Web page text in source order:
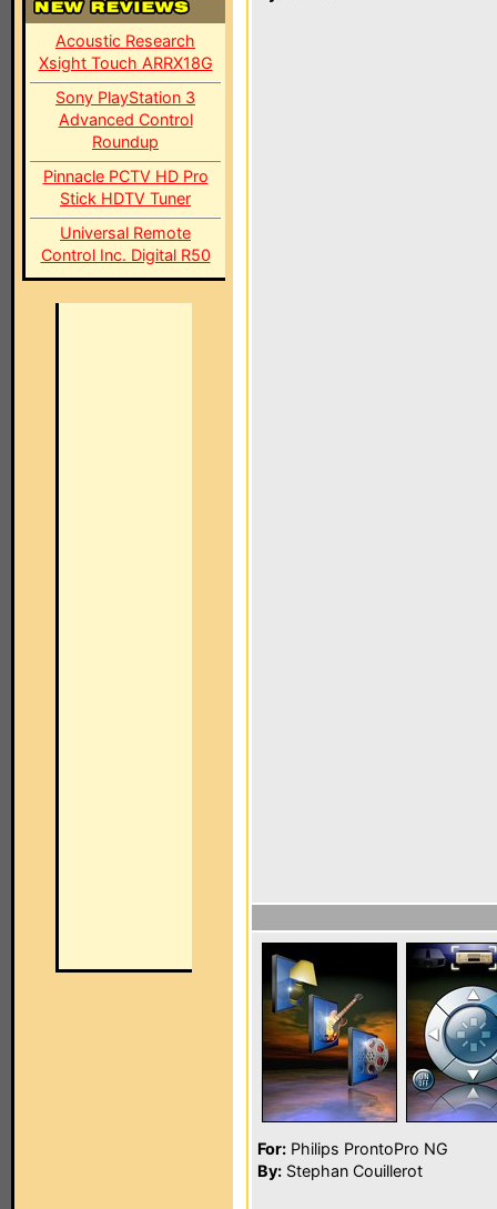
Acoustic Research
Xsight Touch ARRX18G
Sony PlayStation 3
Advanced Control
Roundup
Pinnacle PCTV HD Pro
Stick HDTV Tuner
Universal Remote
Control Inc. Digital R50
For: Philips ProntoPro NG
By: Stephan Couillerot